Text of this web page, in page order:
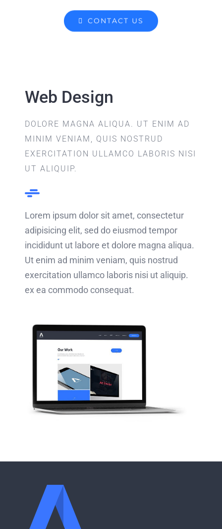
CONTACT US
Web Design
DOLORE MAGNA ALIQUA. UT ENIM AD
MINIM VENIAM, QUIS NOSTRUD
EXERCITATION ULLAMCO LABORIS NISI
UT ALIQUIP.
Lorem ipsum dolor sit amet, consectetur
adipisicing elit, sed do eiusmod tempor
incididunt ut labore et dolore magna aliqua.
Ut enim ad minim veniam, quis nostrud
exercitation ullamco laboris nisi ut aliquip.
ex ea commodo consequat.